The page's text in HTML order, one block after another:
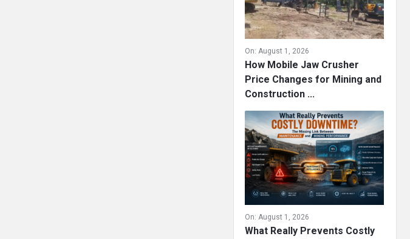
On: August 1, 2026
How Mobile Jaw Crusher
Price Changes for Mining and
Construction ...
On: August 1, 2026
What Really Prevents Costly